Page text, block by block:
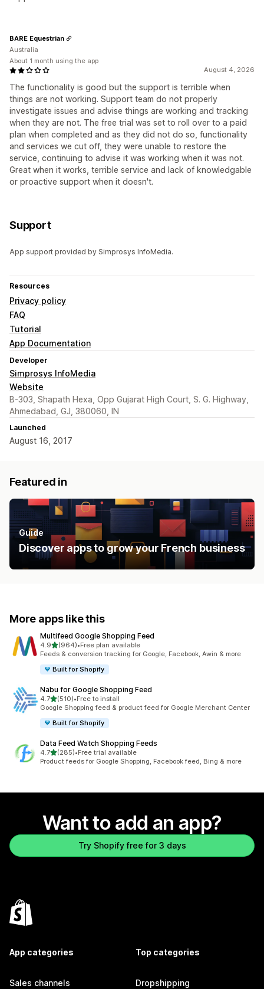
August 4, 2026
The functionality is good but the support is terrible when
things are not working. Support team do not properly
investigate issues and advise things are working and tracking
when they are not. The free trial was set to roll over to a paid
plan when completed and as they did not do so, functionality
and services we cut off, they were unable to restore the
service, continuing to advise it was working when it was not.
Great when it works, terrible service and lack of knowledgable
or proactive support when it doesn't.
BARE Equestrian
Australia
About 1 month using the app
Support
App support provided by Simprosys InfoMedia.
Resources
Privacy policy
FAQ
Tutorial
App Documentation
Developer
Simprosys InfoMedia
Website
B-303, Shapath Hexa, Opp Gujarat High Court, S. G. Highway,
Ahmedabad, GJ, 380060, IN
Launched
August 16, 2017
Featured in
Guide
Discover apps to grow your French business
More apps like this
Multifeed Google Shopping Feed
4.9out of 5 stars
(964)
964 total reviews
•Free plan available
Feeds & conversion tracking for Google, Facebook, Awin & more
Built for Shopify
Nabu for Google Shopping Feed
4.7out of 5 stars
(510)
510 total reviews
•Free to install
Google Shopping feed & product feed for Google Merchant Center
Built for Shopify
Data Feed Watch Shopping Feeds
4.7out of 5 stars
(285)
285 total reviews
•Free trial available
Product feeds for Google Shopping, Facebook feed, Bing & more
Want to add an app?
Try Shopify free for 3 days
App categories
Sales channels
Top categories
Dropshipping